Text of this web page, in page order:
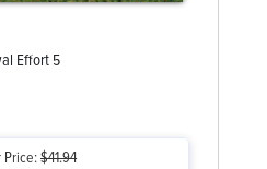
Effort 5
Price:$41.94